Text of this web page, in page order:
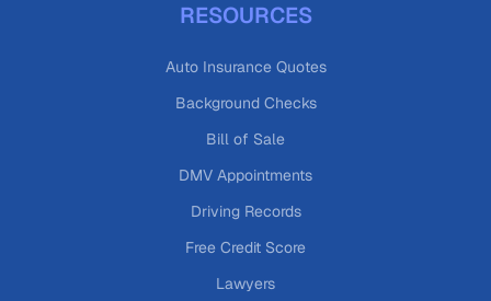
RESOURCES
Auto Insurance Quotes
Background Checks
Bill of Sale
DMV Appointments
Driving Records
Free Credit Score
Lawyers